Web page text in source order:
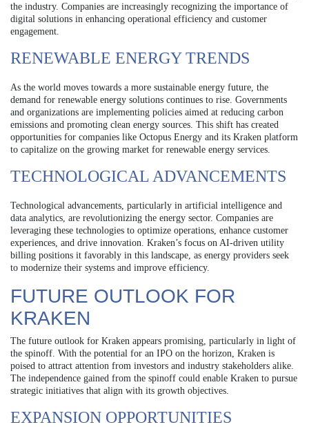
the industry. Companies are increasingly recognizing the importance of
digital solutions in enhancing operational efficiency and customer
engagement.
RENEWABLE ENERGY TRENDS
As the world moves towards a more sustainable energy future, the
demand for renewable energy solutions continues to rise. Governments
and organizations are implementing policies aimed at reducing carbon
emissions and promoting clean energy sources. This shift has created
opportunities for companies like Octopus Energy and its Kraken platform
to capitalize on the growing market for renewable energy services.
TECHNOLOGICAL ADVANCEMENTS
Technological advancements, particularly in artificial intelligence and
data analytics, are revolutionizing the energy sector. Companies are
leveraging these technologies to optimize operations, enhance customer
experiences, and drive innovation. Kraken’s focus on AI-driven utility
billing positions it favorably in this landscape, as energy providers seek
to modernize their systems and improve efficiency.
FUTURE OUTLOOK FOR
KRAKEN
The future outlook for Kraken appears promising, particularly in light of
the spinoff. With the potential for an IPO on the horizon, Kraken is
poised to attract attention from investors and industry stakeholders alike.
The independence gained from the spinoff could enable Kraken to pursue
strategic initiatives that align with its growth objectives.
EXPANSION OPPORTUNITIES